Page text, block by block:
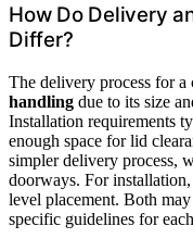
How Do Delivery
Differ?
The delivery process for a
handling due to its size
Installation requirements
enough space for lid
simpler delivery process,
doorways. For
level placement. Both
specific guidelines for